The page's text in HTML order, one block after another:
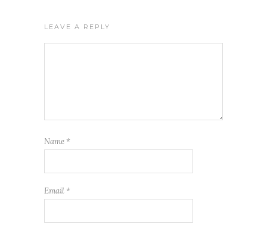
LEAVE A REPLY
Name *
Email *